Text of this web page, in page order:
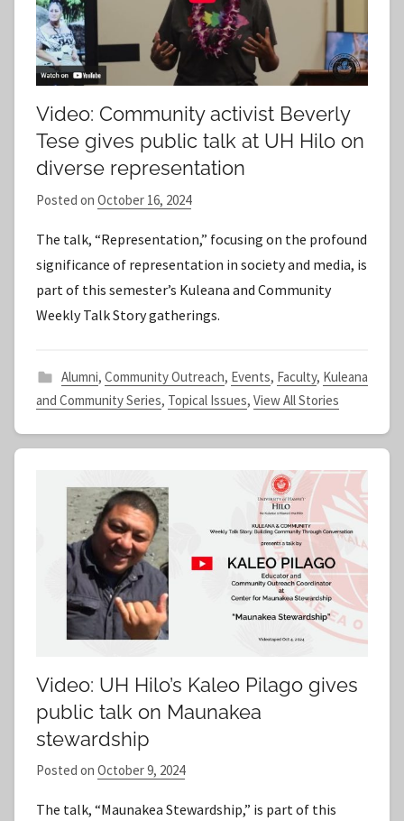
Video: Community activist Beverly
Tese gives public talk at UH Hilo on
diverse representation
Posted on October 16, 2024b
S
t
a
f
The talk, “Representation,” focusing on the profound
significance of representation in society and media, is
part of this semester’s Kuleana and Community
Weekly Talk Story gatherings.
Alumni, Community Outreach, Events, Faculty, Kuleana
and Community Series, Topical Issues, View All Stories
Video: UH Hilo’s Kaleo Pilago gives
public talk on Maunakea
stewardship
Posted on October 9, 2024b
S
The talk, “Maunakea Stewardship,” is part of this